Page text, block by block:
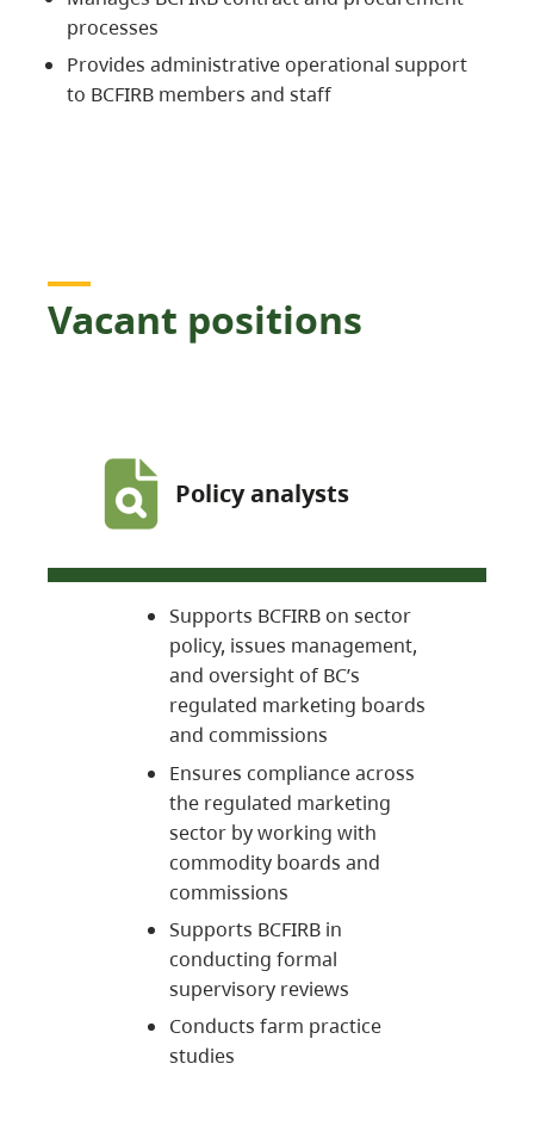
processes
Provides administrative operational support
to BCFIRB members and staff
Vacant positions
Policy analysts
Supports BCFIRB on sector
policy, issues management,
and oversight of BC’s
regulated marketing boards
and commissions
Ensures compliance across
the regulated marketing
sector by working with
commodity boards and
commissions
Supports BCFIRB in
conducting formal
supervisory reviews
Conducts farm practice
studies